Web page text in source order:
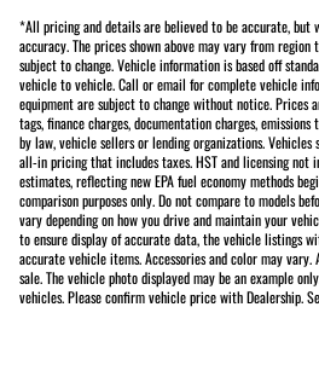
*All pricing and details are believed to be accurate, but
accuracy. The prices shown above may vary from
subject to change. Vehicle information is based off
vehicle to vehicle. Call or email for complete vehicle
equipment are subject to change without notice. Prices
tags, finance charges, documentation charges,
by law, vehicle sellers or lending organizations.
all-in pricing that includes taxes. HST and licensing not
estimates, reflecting new EPA fuel economy methods
comparison purposes only. Do not compare to models
vary depending on how you drive and maintain your
to ensure display of accurate data, the vehicle listings
accurate vehicle items. Accessories and color may
sale. The vehicle photo displayed may be an example
vehicles. Please confirm vehicle price with Dealership.